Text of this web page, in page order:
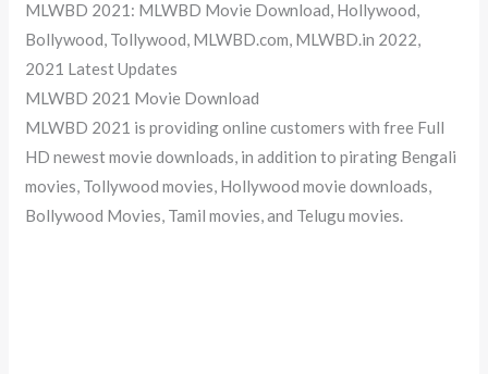
MLWBD 2021: MLWBD Movie Download, Hollywood,
Bollywood, Tollywood, MLWBD.com, MLWBD.in 2022,
2021 Latest Updates
MLWBD 2021 Movie Download
MLWBD 2021 is providing online customers with free Full
HD newest movie downloads, in addition to pirating Bengali
movies, Tollywood movies, Hollywood movie downloads,
Bollywood Movies, Tamil movies, and Telugu movies.